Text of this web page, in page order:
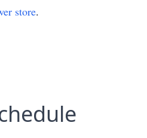
store.